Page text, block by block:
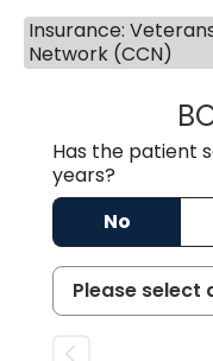
Insurance:
Network (CCN)
Has the patient
years?
No